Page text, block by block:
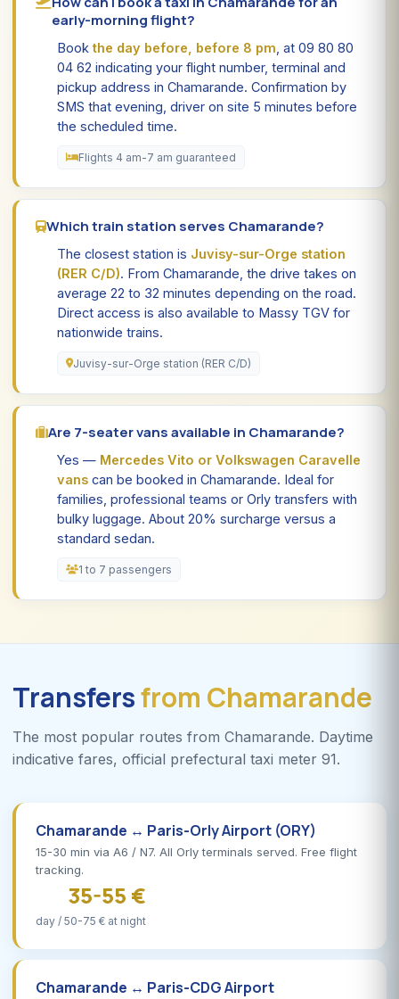
early-morning flight?
Bookthe day before, before 8 pm , at 09 80 80
04 62 indicating your flight number, terminal and
pickup address in Chamarande. Confirmation by
SMS that evening, driver on site 5 minutes before
the scheduled time.
Flights 4 am-7 am guaranteed
Which train station serves Chamarande?
The closest station is Juvisy-sur-Orge station
(RER C/D). From Chamarande, the drive takes on
average 22 to 32 minutes depending on the road.
Direct access is also available to Massy TGV for
nationwide trains.
Juvisy-sur-Orge station (RER C/D)
Are 7-seater vans available in Chamarande?
Yes — Mercedes Vito or Volkswagen Caravelle
vans can be booked in Chamarande. Ideal for
families, professional teams or Orly transfers with
bulky luggage. About 20% surcharge versus a
standard sedan.
1 to 7 passengers
Transfersfrom Chamarande
The most popular routes from Chamarande. Daytime
indicative fares, official prefectural taxi meter 91.
Chamarande ↔ Paris-Orly Airport (ORY)
15-30 min via A6 / N7. All Orly terminals served. Free flight
tracking.
35-55 €
day / 50-75 € at night
Chamarande ↔ Paris-CDG Airport